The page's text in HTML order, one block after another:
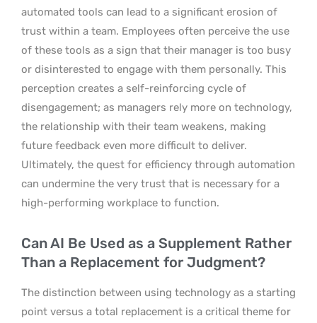
automated tools can lead to a significant erosion of
trust within a team. Employees often perceive the use
of these tools as a sign that their manager is too busy
or disinterested to engage with them personally. This
perception creates a self-reinforcing cycle of
disengagement; as managers rely more on technology,
the relationship with their team weakens, making
future feedback even more difficult to deliver.
Ultimately, the quest for efficiency through automation
can undermine the very trust that is necessary for a
high-performing workplace to function.
Can AI Be Used as a Supplement Rather
Than a Replacement for Judgment?
The distinction between using technology as a starting
point versus a total replacement is a critical theme for